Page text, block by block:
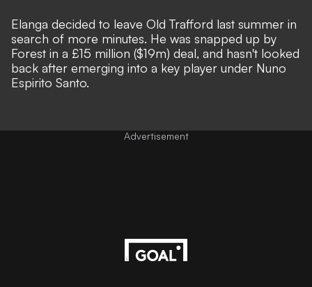
Elanga decided to leave Old Trafford last summer in
search of more minutes. He was snapped up by
Forest in a £15 million ($19m) deal, and hasn't looked
back after emerging into a key player under Nuno
Espirito Santo.
Advertisement